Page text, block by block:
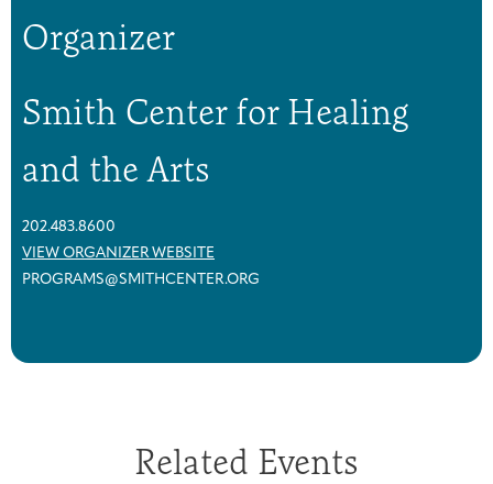
Organizer
Smith Center for Healing
and the Arts
202.483.8600
VIEW ORGANIZER WEBSITE
PROGRAMS@SMITHCENTER.ORG
Related Events